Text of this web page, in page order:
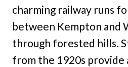
charming railway runs
between Kempton and
through forested hills.
from the 1920s provide